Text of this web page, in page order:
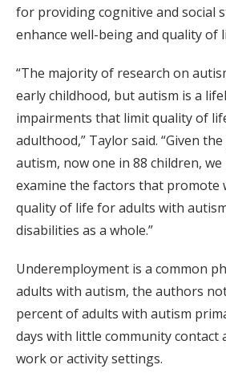
for providing cognitive and social
enhance well-being and quality of
“The majority of research on
early childhood, but autism is a
impairments that limit quality of
adulthood,” Taylor said. “Given
autism, now one in 88 children,
examine the factors that promote
quality of life for adults with
disabilities as a whole.”
Underemployment is a common
adults with autism, the authors
percent of adults with autism
days with little community contact
work or activity settings.